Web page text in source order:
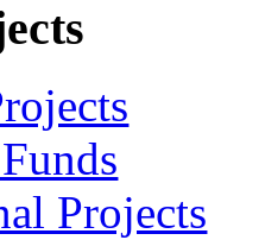
Projects